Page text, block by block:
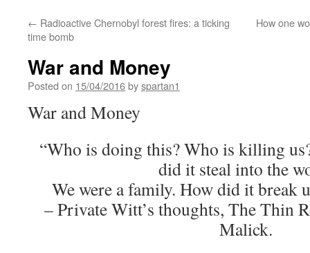
← Radioactive Chernobyl forest fires: a ticking
time bomb
How one
War and Money
Posted on 15/04/2016byspartan1
War and Money
“Who is doing this? Who is killing
did it steal into the
We were a family. How did it break
– Private Witt’s thoughts, The Thin
Malick.